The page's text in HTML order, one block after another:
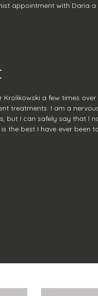
appointment with Daria a
Krolikowski a few times
treatments. I am a
but I can safely say that I
the best I have ever been
forward to going back